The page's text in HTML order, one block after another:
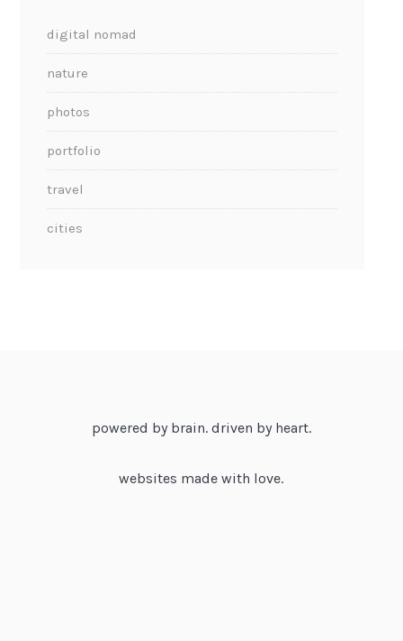
digital nomad
nature
photos
portfolio
travel
cities
powered by brain. driven by heart.
websites made with love.